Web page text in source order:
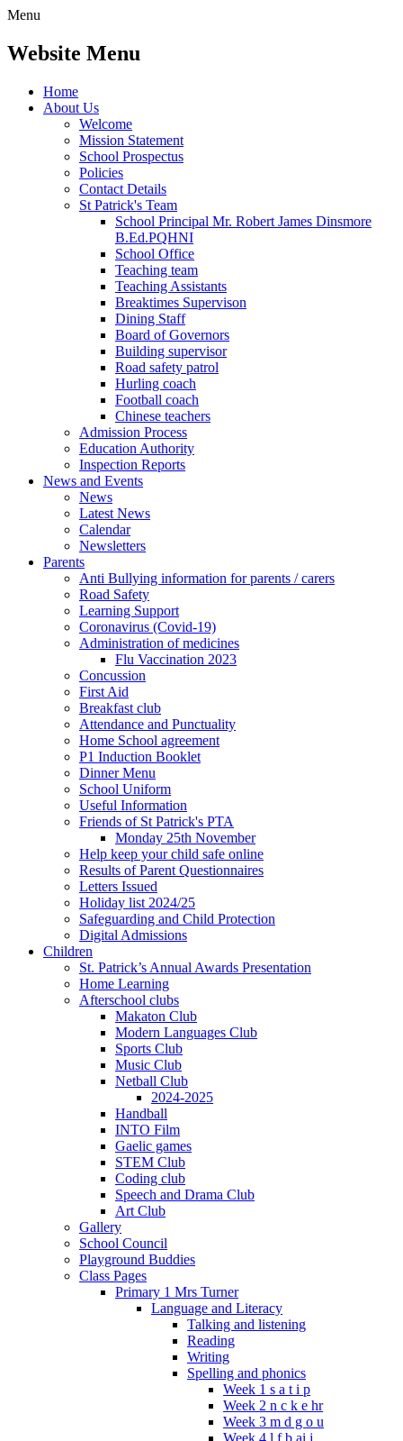
Menu
Website Menu
Home
About Us
Welcome
Mission Statement
School Prospectus
Policies
Contact Details
St Patrick's Team
School Principal Mr. Robert James Dinsmore
B.Ed.PQHNI
School Office
Teaching team
Teaching Assistants
Breaktimes Supervison
Dining Staff
Board of Governors
Building supervisor
Road safety patrol
Hurling coach
Football coach
Chinese teachers
Admission Process
Education Authority
Inspection Reports
News and Events
News
Latest News
Calendar
Newsletters
Parents
Anti Bullying information for parents / carers
Road Safety
Learning Support
Coronavirus (Covid-19)
Administration of medicines
Flu Vaccination 2023
Concussion
First Aid
Breakfast club
Attendance and Punctuality
Home School agreement
P1 Induction Booklet
Dinner Menu
School Uniform
Useful Information
Friends of St Patrick's PTA
Monday 25th November
Help keep your child safe online
Results of Parent Questionnaires
Letters Issued
Holiday list 2024/25
Safeguarding and Child Protection
Digital Admissions
Children
St. Patrick’s Annual Awards Presentation
Home Learning
Afterschool clubs
Makaton Club
Modern Languages Club
Sports Club
Music Club
Netball Club
2024-2025
Handball
INTO Film
Gaelic games
STEM Club
Coding club
Speech and Drama Club
Art Club
Gallery
School Council
Playground Buddies
Class Pages
Primary 1 Mrs Turner
Language and Literacy
Talking and listening
Reading
Writing
Spelling and phonics
Week 1 s a t i p
Week 2 n c k e hr
Week 3 m d g o u
Week 4 l f b ai j